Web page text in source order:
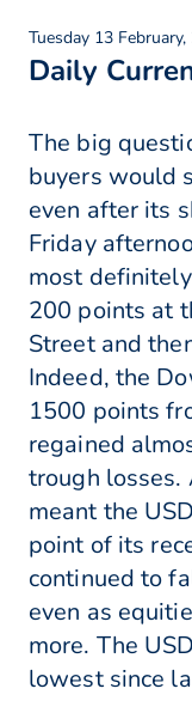
Tuesday 13
Daily
The big
buyers would
even after its
Friday
most definitely
200 points at
Street and
Indeed, the
1500 points
regained
trough losses.
meant the
point of its
continued to
even as
more. The
lowest since